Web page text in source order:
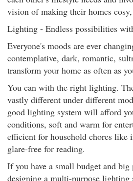
vision of making their homes
Lighting - Endless possibilities
Everyone's moods are ever
contemplative, dark, romantic,
transform your home as often as
You can with the right lighting.
vastly different under different
good lighting system will afford
conditions, soft and warm for
efficient for household chores like
glare-free for reading.
If you have a small budget and
designing a multi-purpose lighting